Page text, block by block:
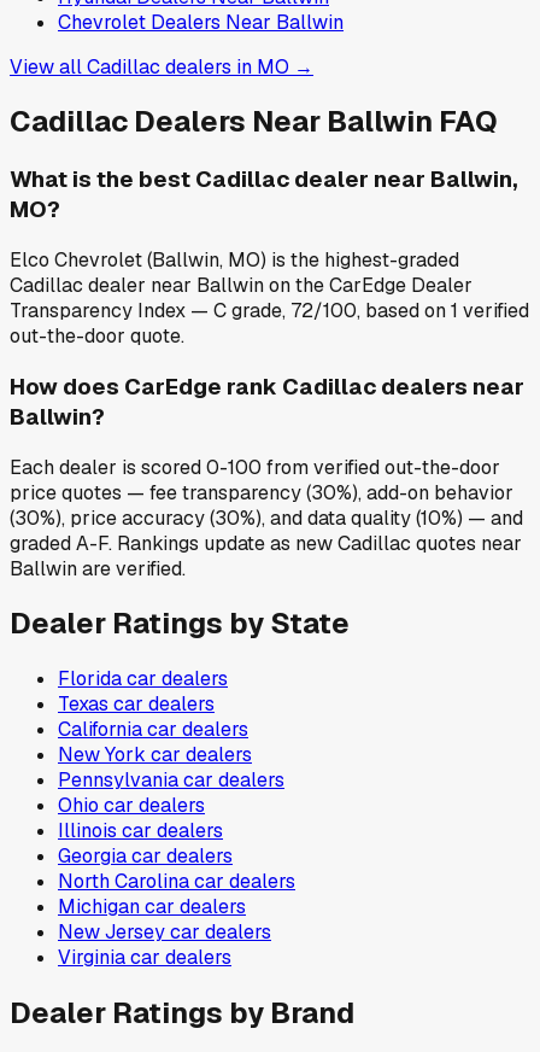
Chevrolet Dealers Near Ballwin
View allCadillac dealers in MO →
Cadillac Dealers Near Ballwin FAQ
What is the best Cadillac dealer near Ballwin,
MO?
Elco Chevrolet (Ballwin, MO) is the highest-graded
Cadillac dealer near Ballwin on the CarEdge Dealer
Transparency Index — C grade, 72/100, based on 1 verified
out-the-door quote.
How does CarEdge rank Cadillac dealers near
Ballwin?
Each dealer is scored 0-100 from verified out-the-door
price quotes — fee transparency (30%), add-on behavior
(30%), price accuracy (30%), and data quality (10%) — and
graded A-F. Rankings update as new Cadillac quotes near
Ballwin are verified.
Dealer Ratings by State
Floridacar dealers
Texas car dealers
Californiacar dealers
New York car dealers
Pennsylvaniacar dealers
Ohio car dealers
Illinois car dealers
Georgiacar dealers
North Carolinacar dealers
Michigancar dealers
New Jerseycar dealers
Virginiacar dealers
Dealer Ratings by Brand